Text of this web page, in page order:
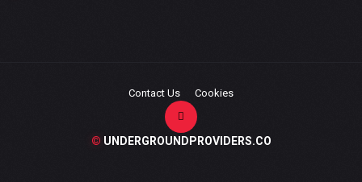
Contact Us Cookies
© UNDERGROUNDPROVIDERS.CO